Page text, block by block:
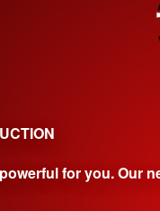
for you. Our